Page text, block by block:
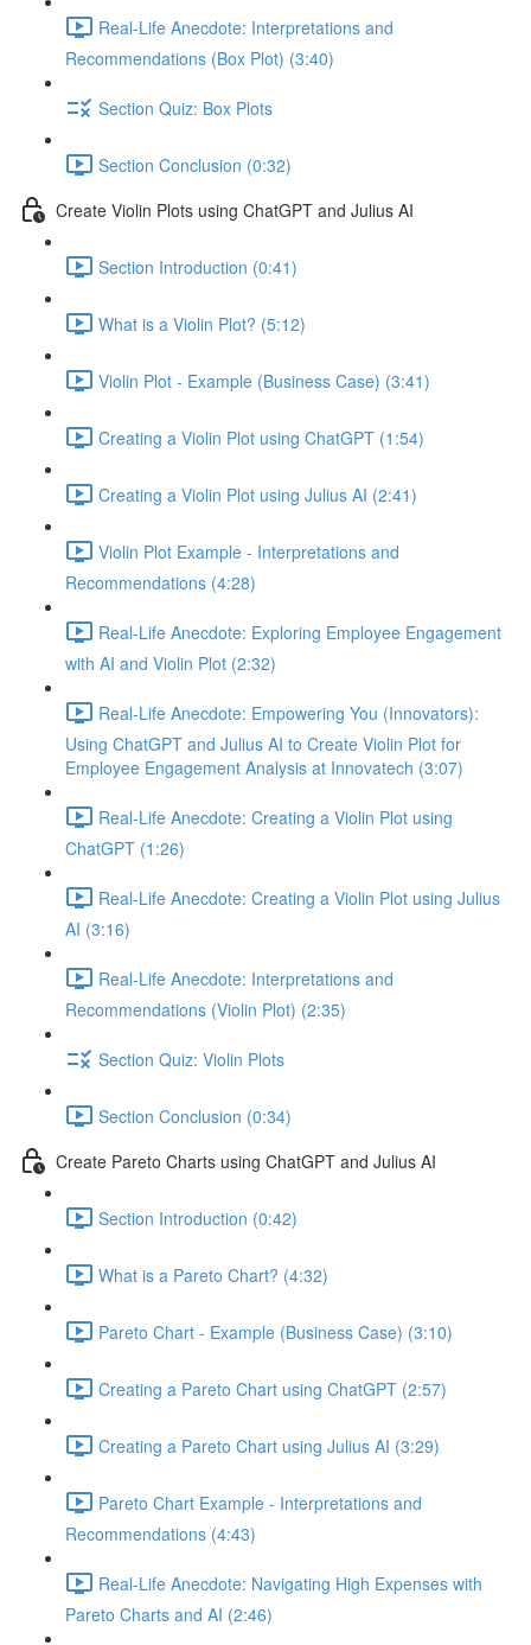
Real-Life Anecdote: Interpretations and
Recommendations (Box Plot) (3:40)
Section Quiz: Box Plots
Section Conclusion (0:32)
Create Violin Plots using ChatGPT and Julius AI
Section Introduction (0:41)
What is a Violin Plot? (5:12)
Violin Plot - Example (Business Case) (3:41)
Creating a Violin Plot using ChatGPT (1:54)
Creating a Violin Plot using Julius AI (2:41)
Violin Plot Example - Interpretations and
Recommendations (4:28)
Real-Life Anecdote: Exploring Employee Engagement
with AI and Violin Plot (2:32)
Real-Life Anecdote: Empowering You (Innovators):
Using ChatGPT and Julius AI to Create Violin Plot for
Employee Engagement Analysis at Innovatech (3:07)
Real-Life Anecdote: Creating a Violin Plot using
ChatGPT (1:26)
Real-Life Anecdote: Creating a Violin Plot using Julius
AI (3:16)
Real-Life Anecdote: Interpretations and
Recommendations (Violin Plot) (2:35)
Section Quiz: Violin Plots
Section Conclusion (0:34)
Create Pareto Charts using ChatGPT and Julius AI
Section Introduction (0:42)
What is a Pareto Chart? (4:32)
Pareto Chart - Example (Business Case) (3:10)
Creating a Pareto Chart using ChatGPT (2:57)
Creating a Pareto Chart using Julius AI (3:29)
Pareto Chart Example - Interpretations and
Recommendations (4:43)
Real-Life Anecdote: Navigating High Expenses with
Pareto Charts and AI (2:46)